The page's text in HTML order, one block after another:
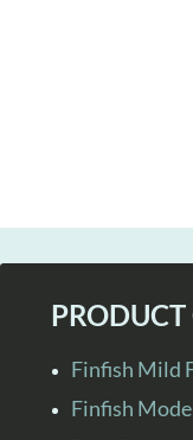
PRODUCT
Finfish Mild
Finfish